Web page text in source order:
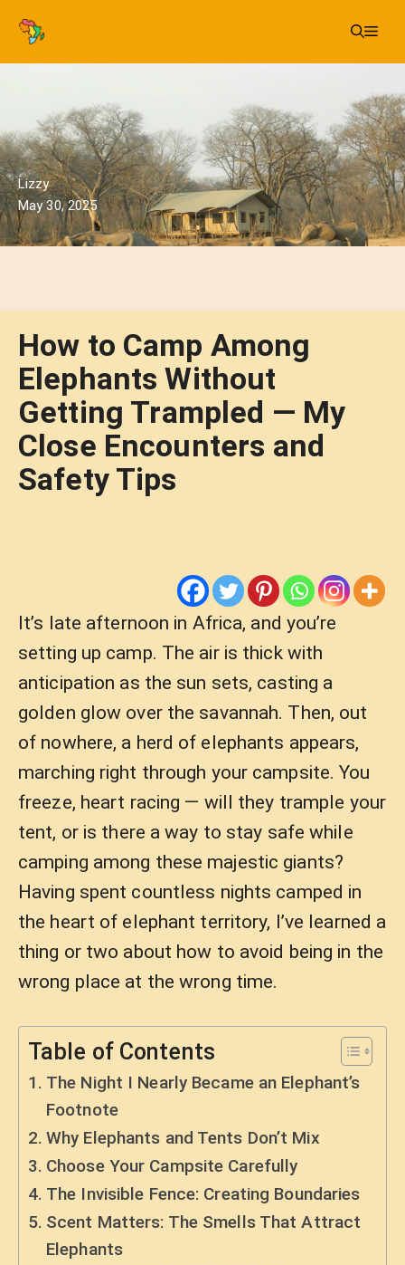
Skip
Lizzy
May 30, 2025
How to Camp Among
Elephants Without
Getting Trampled — My
Close Encounters and
Safety Tips
It’s late afternoon in Africa, and you’re
setting up camp. The air is thick with
anticipation as the sun sets, casting a
golden glow over the savannah. Then, out
of nowhere, a herd of elephants appears,
marching right through your campsite. You
freeze, heart racing — will they trample your
tent, or is there a way to stay safe while
camping among these majestic giants?
Having spent countless nights camped in
the heart of elephant territory, I’ve learned a
thing or two about how to avoid being in the
wrong place at the wrong time.
Table of Contents
The Night I Nearly Became an Elephant’s
Footnote
Why Elephants and Tents Don’t Mix
Choose Your Campsite Carefully
The Invisible Fence: Creating Boundaries
Scent Matters: The Smells That Attract
Elephants